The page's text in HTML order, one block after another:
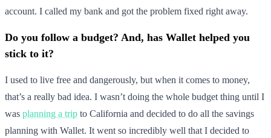
account. I called my bank and got the problem fixed right away.
Do you follow a budget? And, has Wallet helped you
stick to it?
I used to live free and dangerously, but when it comes to money,
that’s a really bad idea. I wasn’t doing the whole budget thing until I
was planning a trip to California and decided to do all the savings
planning with Wallet. It went so incredibly well that I decided to